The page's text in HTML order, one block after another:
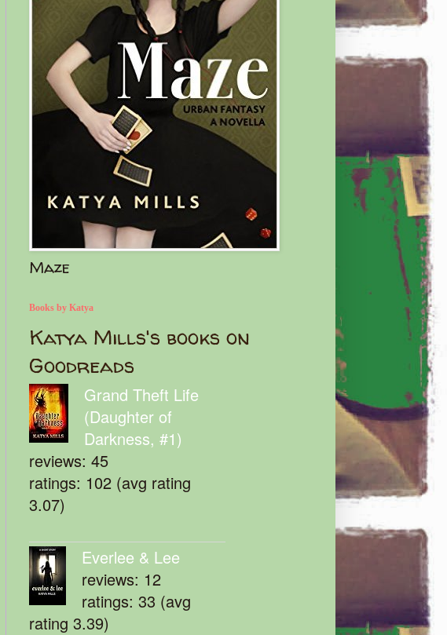
Maze
Books by Katya
Katya Mills's books on
Goodreads
Grand Theft Life
(Daughter of
Darkness, #1)
reviews: 45
ratings: 102 (avg rating
3.07)
Everlee & Lee
reviews: 12
ratings: 33 (avg
rating 3.39)